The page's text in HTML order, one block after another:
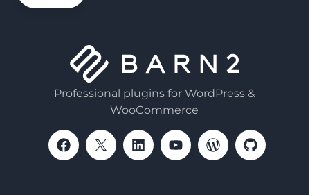
Professional plugins for WordPress &
WooCommerce